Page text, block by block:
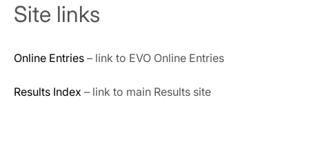
Site links
Online Entries – link to EVO Online Entries
Results Index – link to main Results site